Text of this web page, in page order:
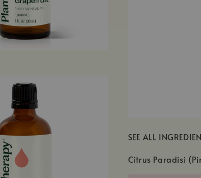
SEE ALL
Citrus Paradisi